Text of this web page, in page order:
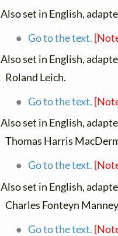
Also set in English,
Go to the text.
Also set in English,
Roland Leich.
Go to the text.
Also set in English,
Thomas Harris
Go to the text.
Also set in English,
Charles Fonteyn
Go to the text.